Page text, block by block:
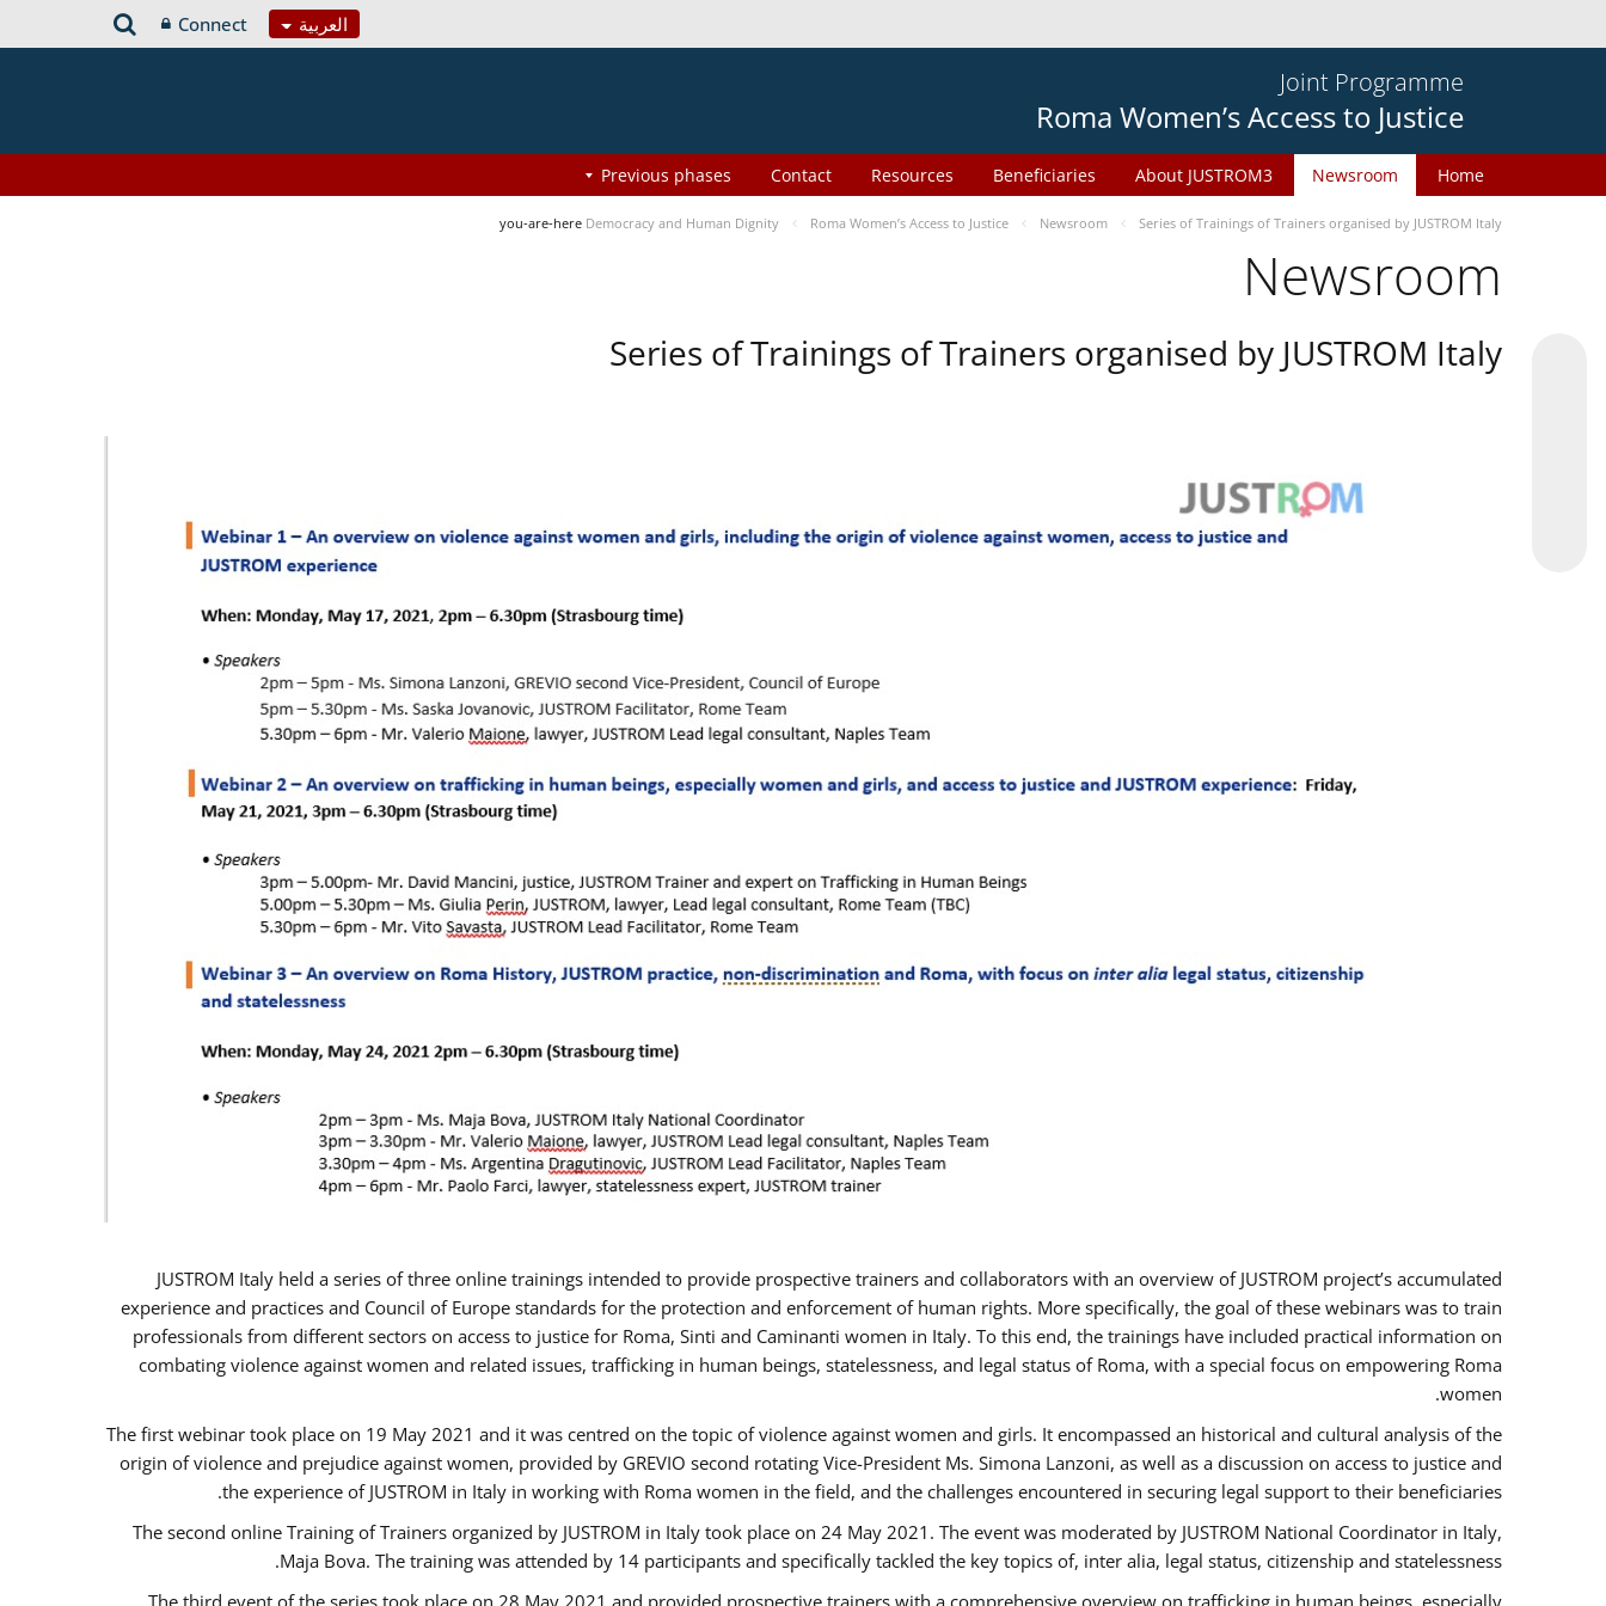
العربية Connect
Joint Programme
Roma Women’s Access to Justice
Home
Newsroom
About JUSTROM3
Beneficiaries
Resources
Contact
Previous phases
you-are-here Democracy and Human Dignity Roma Women’s Access to Justice Newsroom Series of Trainings of Trainers organised by JUSTROM Italy
Newsroom
Series of Trainings of Trainers organised by JUSTROM Italy
JUSTROM Italy held a series of three online trainings intended to provide prospective trainers and collaborators with an overview of JUSTROM project’s accumulated
experience and practices and Council of Europe standards for the protection and enforcement of human rights. More specifically, the goal of these webinars was to train
professionals from different sectors on access to justice for Roma, Sinti and Caminanti women in Italy. To this end, the trainings have included practical information on
combating violence against women and related issues, trafficking in human beings, statelessness, and legal status of Roma, with a special focus on empowering Roma
women.
The first webinar took place on 19 May 2021 and it was centred on the topic of violence against women and girls. It encompassed an historical and cultural analysis of the
origin of violence and prejudice against women, provided by GREVIO second rotating Vice-President Ms. Simona Lanzoni, as well as a discussion on access to justice and
the experience of JUSTROM ​in Italy in working with Roma women in the field, and the challenges encountered in securing legal support to their beneficiaries.
The second online Training of Trainers organized by JUSTROM ​in Italy took place on 24 May 2021. The event was moderated by JUSTROM National Coordinator ​in ​Italy,
Maja Bova. The training was attended by 14 participants and specifically tackled the key topics of, inter alia, legal status, citizenship and statelessness.
The third event of the series took place on 28 May 2021 and provided prospective trainers with a comprehensive overview on trafficking in human beings, especially